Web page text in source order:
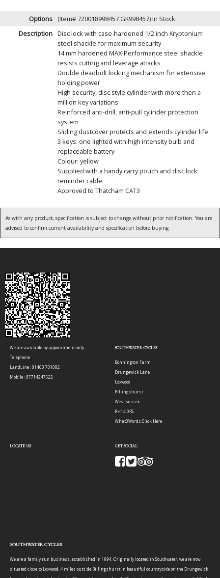
Options (Item# 720018998457 GK998457)In Stock
Description Disc lock with case-hardened 1/2 inch Kryptonium
steel shackle for maximum security
14 mm hardened MAX-Performance steel shackle
resists cutting and leverage attacks
Double deadbolt locking mechanism for extensive
holding power
High security, disc style cylinder with more then a
million key variations
Reinforced anti-drill, anti-pull cylinder protection
system
Sliding dustcover protects and extends cylinder life
3 keys: one lighted with high intensity bulb and
replaceable battery
Colour: yellow
Supplied with a handy carry pouch and disc lock
reminder cable
Approved to Thatcham CAT3
As with any product, specification is subject to change without prior notification. You are
advised to confirm current availability and specification before buying.
We are available by appointment only.
Telephone
LandLine : 01403 701002
Mobile : 07714247522
SOUTHWATER CYCLES
Bonnington Farm
Drungewick Lane
Loxwood
Billingshurst
West Sussex
RH14 0RS
What3Words:Click Here
LOCATE US GET SOCIAL
SOUTHWATER CYCLES
We are a family run business, established in 1994. Originally located in Southwater, we are now
situated close to Loxwood, 4 miles outside Billingshurst in beautiful countryside on the Drungewick